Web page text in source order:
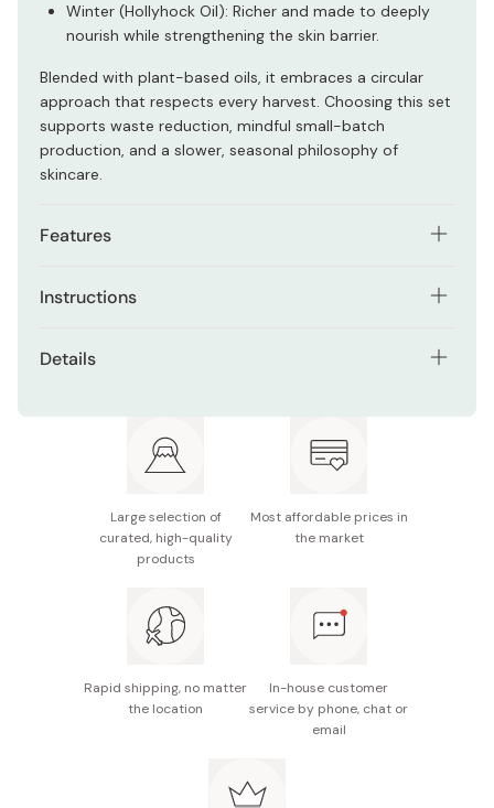
Winter (Hollyhock Oil): Richer and made to deeply
nourish while strengthening the skin barrier.
Blended with plant-based oils, it embraces a circular
approach that respects every harvest. Choosing this set
supports waste reduction, mindful small-batch
production, and a slower, seasonal philosophy of
skincare.
Features
winter
one step
Rich, deeply nourishing texture (Winter)
scent (Winter)
Instructions
layers. Apply an appropriate amount to clean skin and
Details
Main ingredients: Yuzu peel water, macadamia seed
oil, rice bran oil, lactobacillus fermented Shogoin
Autumn adds cowberry seed oil, yuzu seed oil, sea
buckthorn fruit oil, and a fresh citrus-floral essential
oil blend, while Winter includes pomegranate seed
Large selection of
curated, high-quality
products
Most affordable prices in
the market
Rapid shipping, no matter
the location
In-house customer
service by phone, chat or
email